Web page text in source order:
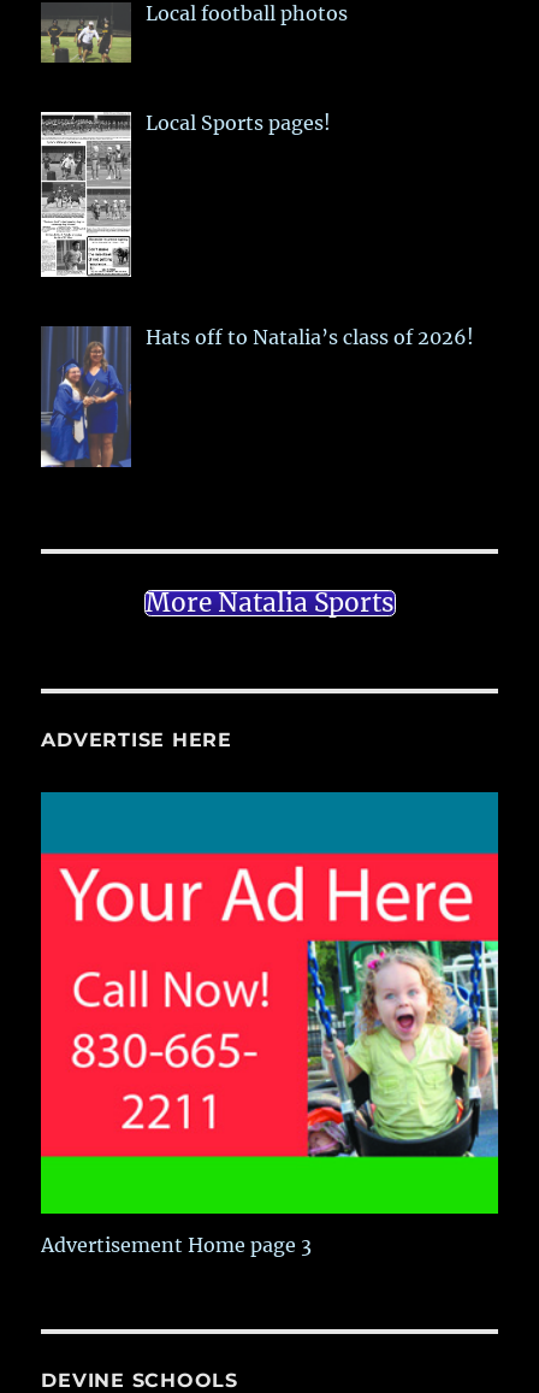
Local football photos
Local Sports pages!
Hats off to Natalia’s class of 2026!
More Natalia Sports
ADVERTISE HERE
Advertisement Home page 3
DEVINE SCHOOLS